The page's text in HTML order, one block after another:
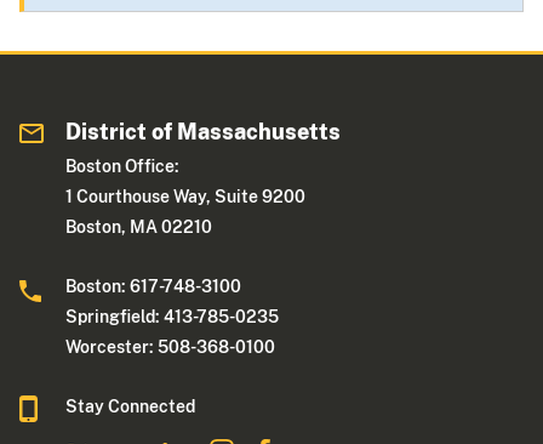
District of Massachusetts
Boston Office:
1 Courthouse Way, Suite 9200
Boston, MA 02210
Boston: 617-748-3100
Springfield: 413-785-0235
Worcester: 508-368-0100
Stay Connected